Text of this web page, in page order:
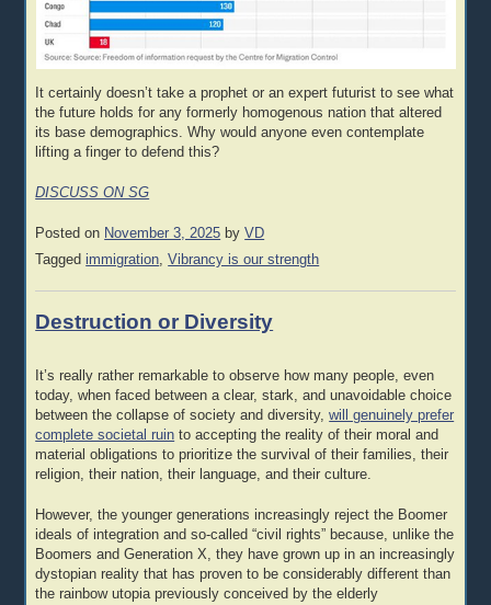
It certainly doesn’t take a prophet or an expert futurist to see what
the future holds for any formerly homogenous nation that altered
its base demographics. Why would anyone even contemplate
lifting a finger to defend this?
DISCUSS ON SG
Posted on November 3, 2025 byVD
Taggedimmigration,Vibrancy is our strength
Destruction or Diversity
It’s really rather remarkable to observe how many people, even
today, when faced between a clear, stark, and unavoidable choice
between the collapse of society and diversity,will genuinely prefer
complete societal ruin to accepting the reality of their moral and
material obligations to prioritize the survival of their families, their
religion, their nation, their language, and their culture.
However, the younger generations increasingly reject the Boomer
ideals of integration and so-called “civil rights” because, unlike the
Boomers and Generation X, they have grown up in an increasingly
dystopian reality that has proven to be considerably different than
the rainbow utopia previously conceived by the elderly